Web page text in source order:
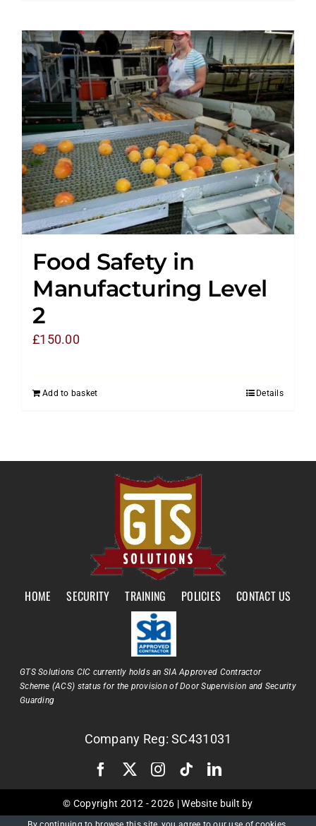
Food Safety in
Manufacturing Level
2
£150.00
Add to basket Details
HOME SECURITY TRAINING POLICIES CONTACT US
GTS Solutions CIC currently holds an SIA Approved Contractor
Scheme (ACS) status for the provision of Door Supervision and Security
Guarding
Company Reg: SC431031
© Copyright 2012 -2026 | Website built by